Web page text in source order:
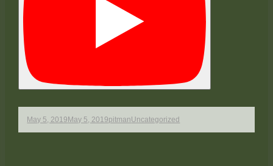
Published
May 5, 2019 May 5, 2019Author
pitmanCategories
Uncategorized